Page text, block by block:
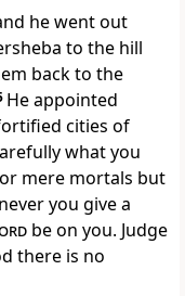
he went out
to the hill
back to the
He appointed
cities of
what you
mere mortals but
you give a
be on you. Judge
there is no